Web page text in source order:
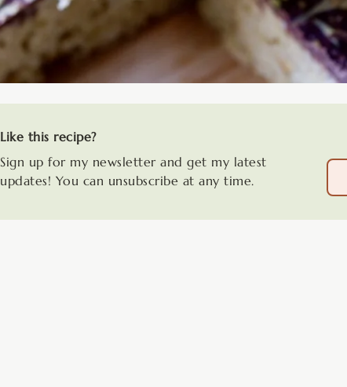
Like this recipe?
Sign up for my newsletter and get my latest
updates! You can unsubscribe at any time.